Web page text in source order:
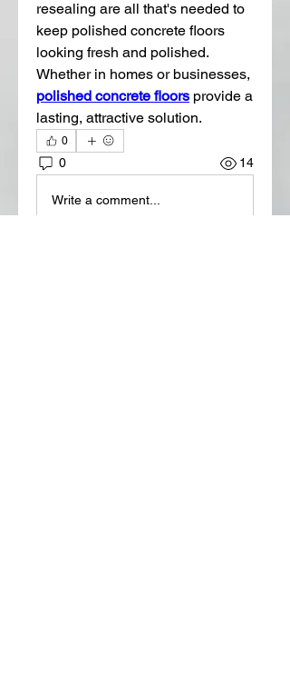
resealing are all that's needed to
keep polished concrete floors
looking fresh and polished.
polished concrete floors provide a
lasting, attractive solution.
0
0 14
Write a comment...